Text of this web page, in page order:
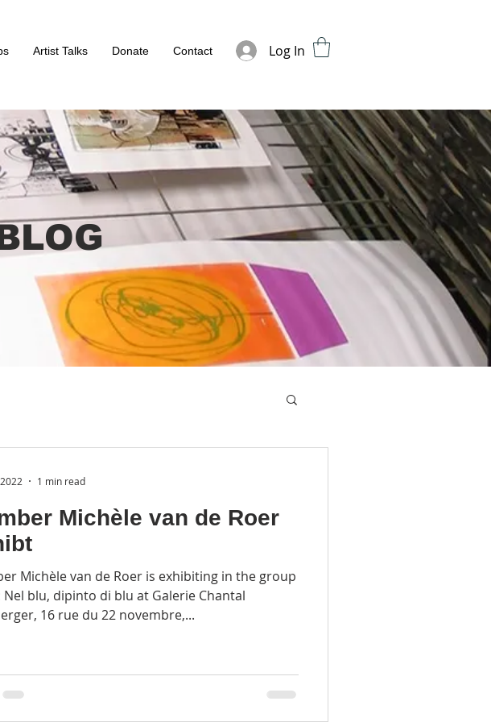
Artist Talks Donate Contact Log In
Michèle van de Roer
Michèle van de Roer is exhibiting in the group
Nel blu, dipinto di blu at Galerie Chantal
16 rue du 22 novembre,...
1 min read